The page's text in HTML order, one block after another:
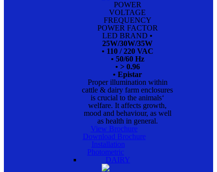
POWER
VOLTAGE
FREQUENCY
POWER FACTOR
LED BRAND •
25W/30W/35W
• 110 / 220 VAC
• 50/60 Hz
• > 0.96
• Epistar
Proper illumination within
cattle & dairy farm enclosures
is crucial to the animals‘
welfare. It affects growth,
mood and behaviour, as well
as health in general.
View Brochure
Download Brochure
Installation
Photometric
DAIRY